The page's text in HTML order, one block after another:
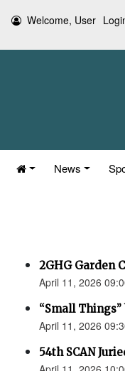
Welcome, User
News
2GHG Garden
April 11, 2026
“Small
April 11, 2026
54th SCAN